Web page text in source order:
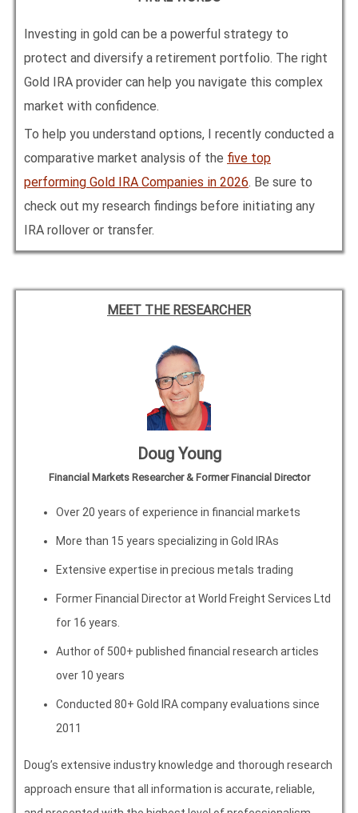
Investing in gold can be a powerful strategy to
protect and diversify a retirement portfolio. The right
Gold IRA provider can help you navigate this complex
market with confidence.
To help you understand options, I recently conducted a
comparative market analysis of the five top
performing Gold IRA Companies in 2026. Be sure to
check out my research findings before initiating any
IRA rollover or transfer.
MEET THE RESEARCHER
Doug Young
Financial Markets Researcher & Former Financial Director
Over 20 years of experience in financial markets
More than 15 years specializing in Gold IRAs
Extensive expertise in precious metals trading
Former Financial Director at World Freight Services Ltd
for 16 years.
Author of 500+ published financial research articles
over 10 years
Conducted 80+ Gold IRA company evaluations since
2011
Doug’s extensive industry knowledge and thorough research
approach ensure that all information is accurate, reliable,